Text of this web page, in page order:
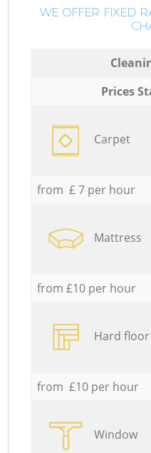
WE OFFER FIXED
Prices
Carpet
from £ 7 per hour
Mattress
from £10 per hour
Hard floor
from £10 per hour
Window